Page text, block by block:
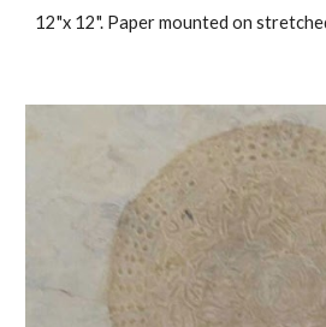
12"x 12". Paper mounted on